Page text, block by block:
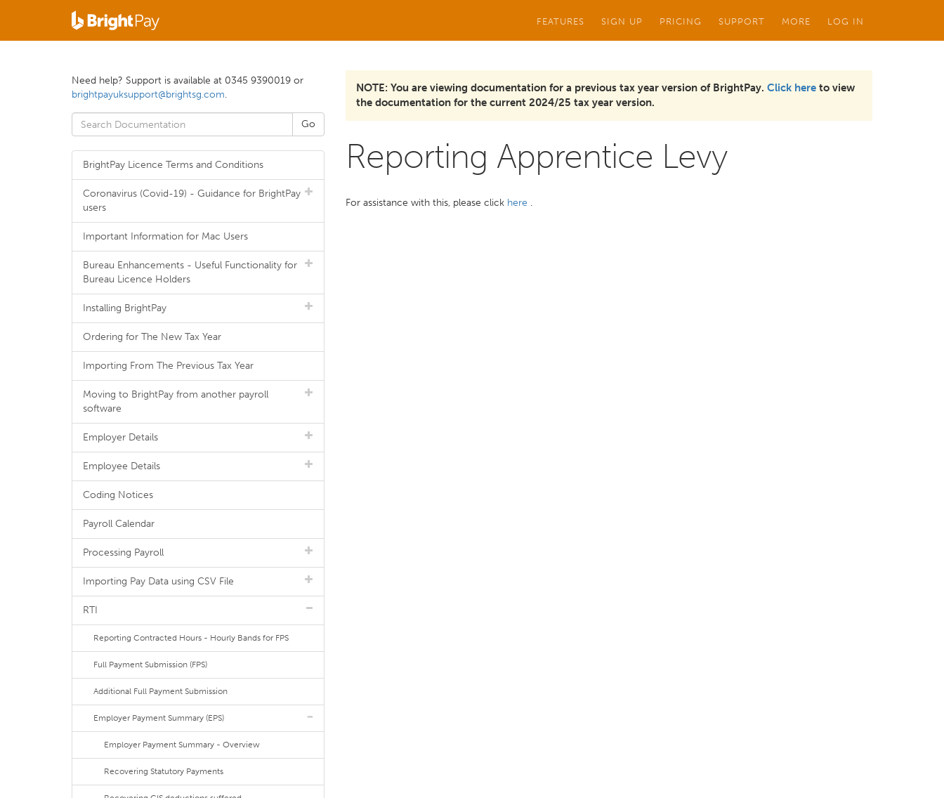
FEATURES SIGN UP PRICING SUPPORT MORE LOG IN
NOTE: You are viewing documentation for a previous tax year version of BrightPay. Click here to view
the documentation for the current 2024/25 tax year version.
Reporting Apprentice Levy
For assistance with this, please click here .
Need help? Support is available at 0345 9390019 or
brightpayuksupport@brightsg.com.
BrightPay Licence Terms and Conditions
Coronavirus (Covid-19) - Guidance for BrightPay
users
Important Information for Mac Users
Bureau Enhancements - Useful Functionality for
Bureau Licence Holders
Installing BrightPay
Ordering for The New Tax Year
Importing From The Previous Tax Year
Moving to BrightPay from another payroll
software
Employer Details
Employee Details
Coding Notices
Payroll Calendar
Processing Payroll
Importing Pay Data using CSV File
RTI
Reporting Contracted Hours - Hourly Bands for FPS
Full Payment Submission (FPS)
Additional Full Payment Submission
Employer Payment Summary (EPS)
Employer Payment Summary - Overview
Recovering Statutory Payments